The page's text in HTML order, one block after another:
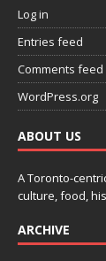
Log in
Entries feed
Comments feed
WordPress.org
ABOUT US
A Toronto-
culture, food,
ARCHIVE